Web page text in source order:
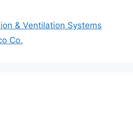
& Ventilation Systems
Co.